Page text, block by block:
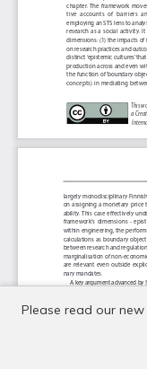
Please read our new